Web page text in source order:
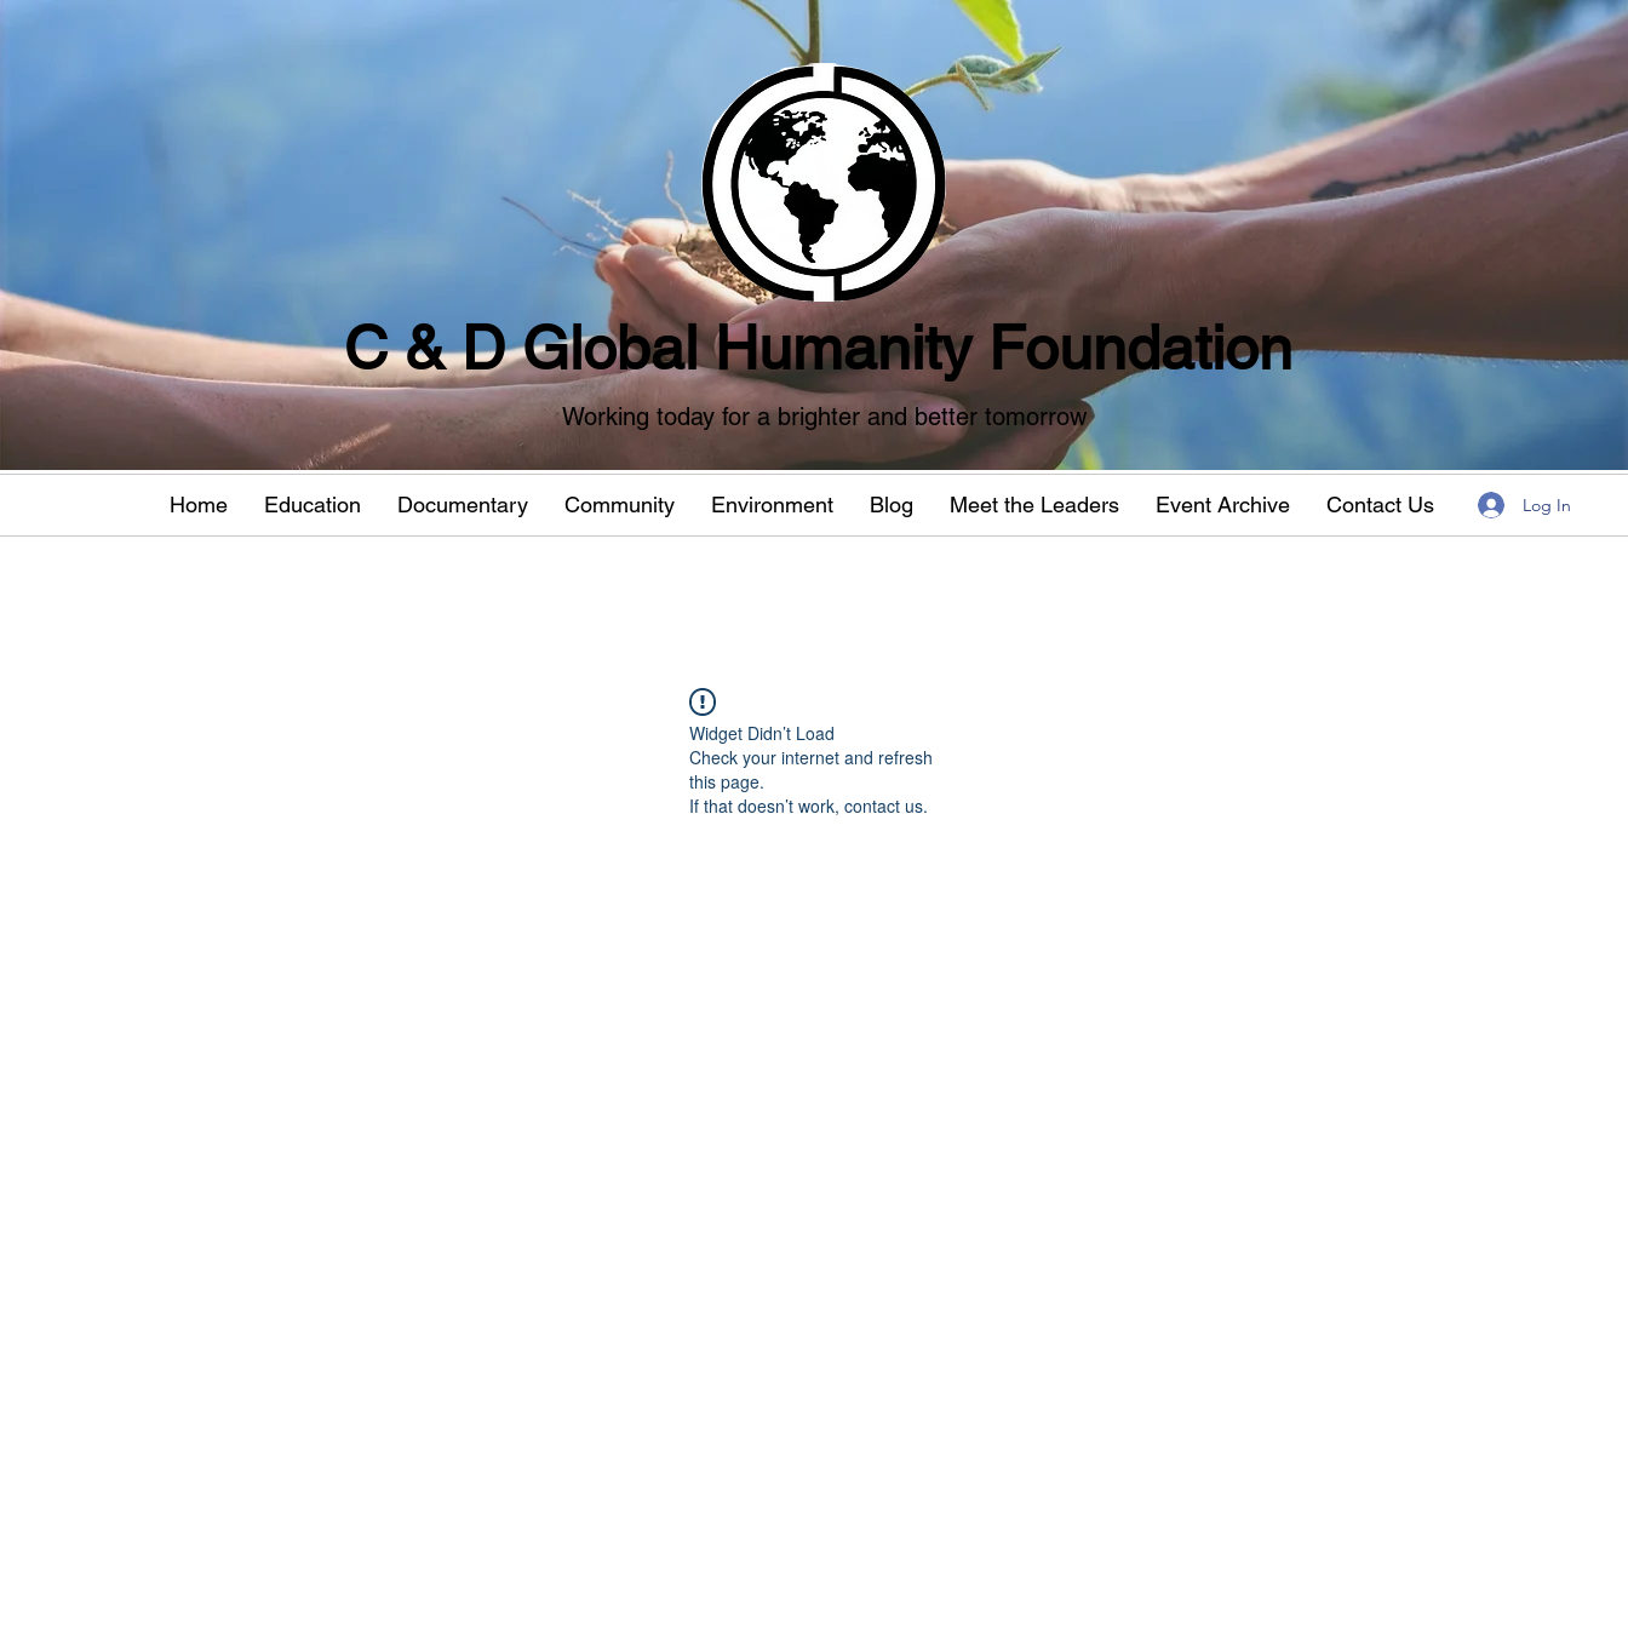
C & D Global Humanity Foundation
Working today for a brighter and better tomorrow
Home Education Documentary Community Environment Blog Meet the Leaders Event Archive Contact Us Log In
Widget Didn’t Load
Check your internet and refresh
this page.
If that doesn’t work, contact us.